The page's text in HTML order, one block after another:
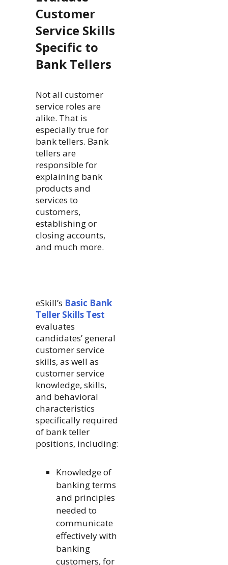
Customer
Service Skills
Specific to
Bank Tellers
Not all customer
service roles are
alike. That is
especially true for
bank tellers. Bank
tellers are
responsible for
explaining bank
products and
services to
customers,
establishing or
closing accounts,
and much more.
eSkill’s Basic Bank
Teller Skills Test
evaluates
candidates’ general
customer service
skills, as well as
customer service
knowledge, skills,
and behavioral
characteristics
specifically required
of bank teller
positions, including:
Knowledge of
banking terms
and principles
needed to
communicate
effectively with
banking
customers, for